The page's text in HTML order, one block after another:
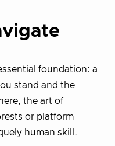
foundation: a
stand and the
the art of
or platform
human skill.